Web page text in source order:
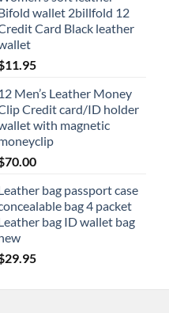
wallet 2billfold 12
Card Black leather
11.95
Men’s Leather Money
Credit card/ID holder
with magnetic
70.00
bag passport case
bag 4 packet
bag ID wallet bag
29.95